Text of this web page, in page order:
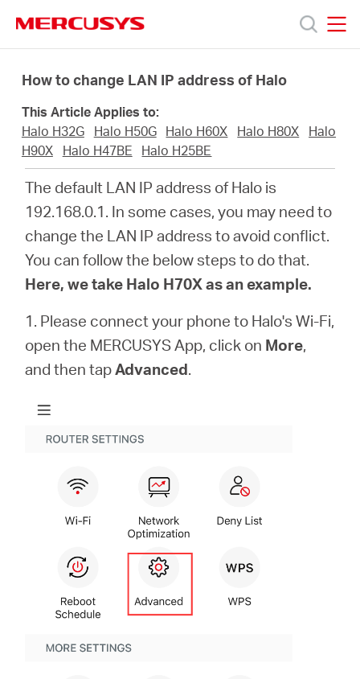
navigation
Products
Support
About
Where
English
How to change LAN IP address of Halo
This Article Applies to:
Halo H32G
Halo H50G Halo H60X Halo H80X
Halo
H90X
Halo H47BE Halo H25BE
The default LAN IP address of Halo is
192.168.0.1. In some cases, you may need to
change the LAN IP address to avoid conflict.
You can follow the below steps to do that.
Here, we take Halo H70X as an example.
1. Please connect your phone to Halo's Wi-Fi,
open the MERCUSYS App, click on More,
and then tapAdvanced.